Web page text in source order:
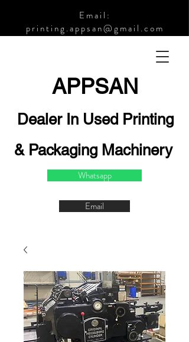
Email:
printing.appsan@gmail.com
APPSAN
Dealer In Used Printing
& Packaging Machinery
Whatsapp
Email